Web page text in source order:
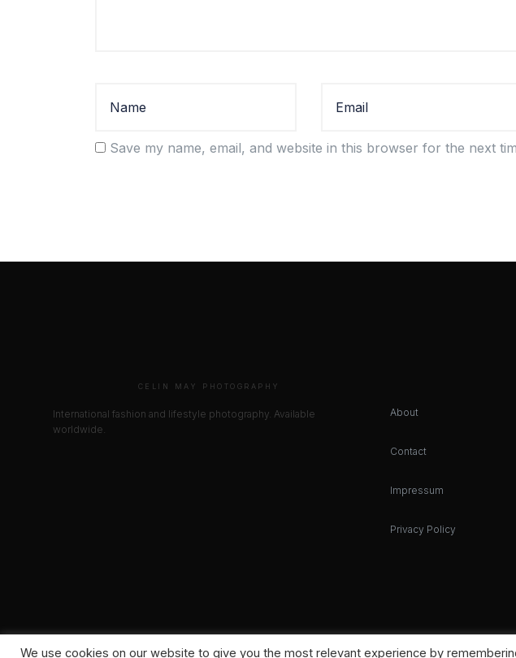
Save my name, email, and website in this browser for the next
CELIN MAY PHOTOGRAPHY
International fashion and lifestyle photography. Available
worldwide.
About
Contact
Impressum
Privacy Policy
We use cookies on our website to give you the most relevant experience by